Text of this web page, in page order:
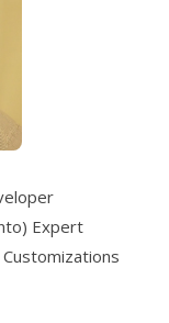
Expert